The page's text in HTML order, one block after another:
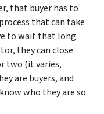
that buyer has to
that can take
to wait that long.
they can close
two (it varies,
are buyers, and
who they are so